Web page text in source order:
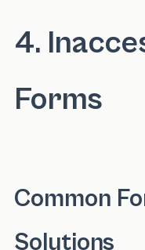
4.
Forms
Common
Solutions